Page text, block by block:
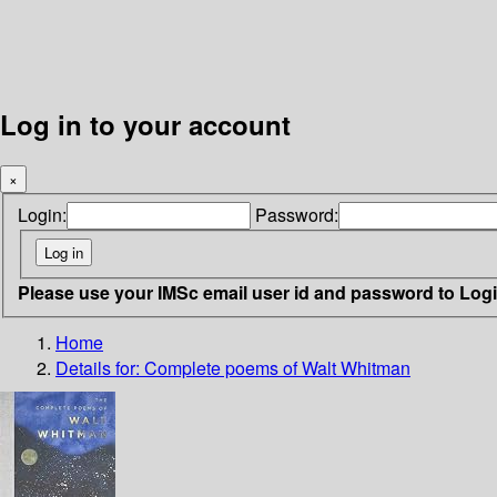
Log in to your account
×
Login: Password:
Please use your IMSc email user id and password to
Home
Details for: Complete poems of Walt Whitman